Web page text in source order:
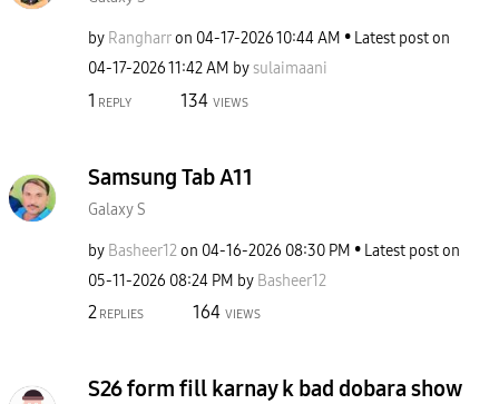
by Rangharron ‎04-17-202610:44 AM
Latest post on
‎04-17-202611:42 AM bysulaimaani
1 REPLY 134 VIEWS
Samsung Tab A11
Galaxy S
by Basheer12on ‎04-16-2026 08:30 PM
Latest post on
‎05-11-2026 08:24 PM by Basheer12
2 REPLIES 164 VIEWS
S26 form fill karnay k bad dobara show